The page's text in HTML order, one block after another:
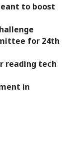
to boost
for 24th
reading tech
in